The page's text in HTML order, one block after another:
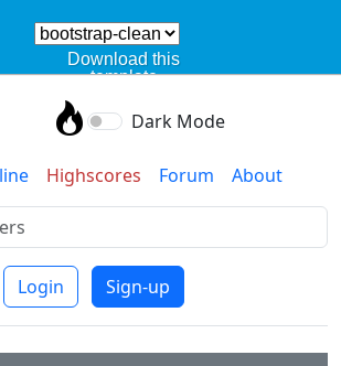
Download this
template
Dark Mode
Highscores Forum About
Login Sign-up